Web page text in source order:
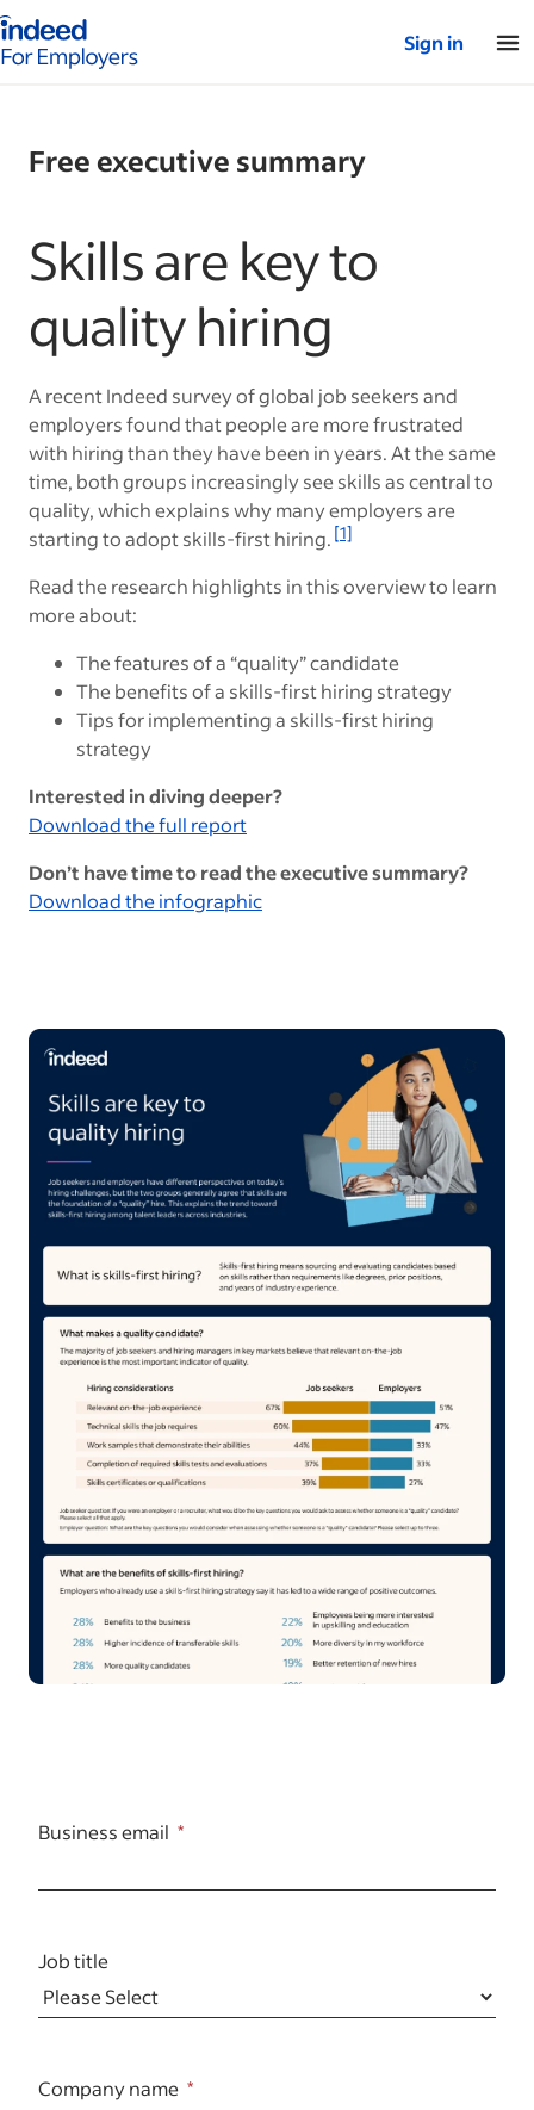
for employers – Home
Sign in
Free executive summary
Skills are key to
quality hiring
A recent Indeed survey of global job seekers and
employers found that people are more frustrated
with hiring than they have been in years. At the same
time, both groups increasingly see skills as central to
quality, which explains why many employers are
starting to adopt skills-first hiring. [1]
Read the research highlights in this overview to learn
more about:
The features of a “quality” candidate
The benefits of a skills-first hiring strategy
Tips for implementing a skills-first hiring
strategy
Interested in diving deeper?
Download the full report
Don’t have time to read the executive summary?
Download the infographic
Business email
Job title
Company name